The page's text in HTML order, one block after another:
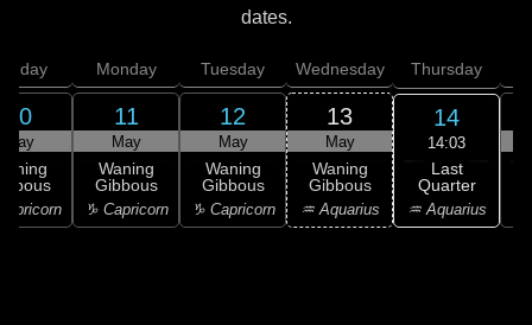
dates.
10
May
Monday
11
May
Waning
Gibbous
♑ Capricorn
Tuesday
12
May
Waning
Gibbous
♑ Capricorn
Wednesday
13
May
Waning
Gibbous
♒ Aquarius
Thursday
14
14:03
Last
Quarter
♒ Aquarius